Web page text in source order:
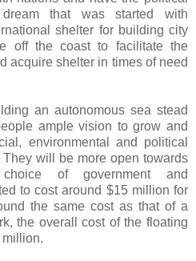
that was started with
shelter for building city
off the coast to facilitate the
acquire shelter in times of need
an autonomous sea stead
ample vision to grow and
environmental and political
will be more open towards
choice of government and
to cost around $15 million for
the same cost as that of a
the overall cost of the floating
million.